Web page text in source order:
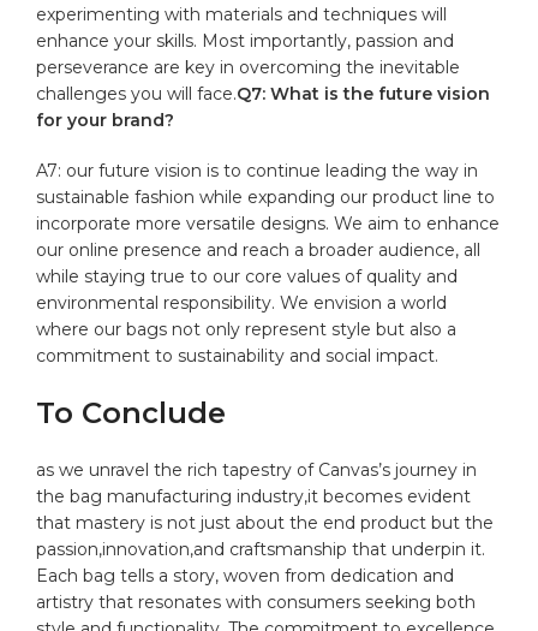
experimenting with materials and techniques⁣ will
enhance your skills. Most importantly, ⁢passion and
perseverance are key in overcoming‍ the inevitable
challenges you will face.Q7:⁤ What ‌is the future vision
for your brand?
A7: ⁣our future vision is to continue leading the way in
sustainable fashion while expanding our⁣ product line to
incorporate more versatile designs. We aim to enhance
our online presence and reach a broader audience, all
while staying‌ true⁤ to‍ our core values of quality and
environmental responsibility. We envision⁤ a world⁢
where our bags not ‍only represent style but also a
commitment to sustainability and social impact.
To Conclude
as we unravel​ the rich tapestry of ‌Canvas’s ⁤journey in
the bag manufacturing industry,it becomes evident
that mastery is not just​ about the end product but the
passion,innovation,and ‍craftsmanship ⁢that ‍underpin it.
Each bag tells a story, woven from dedication and
artistry that resonates with consumers ⁣seeking both